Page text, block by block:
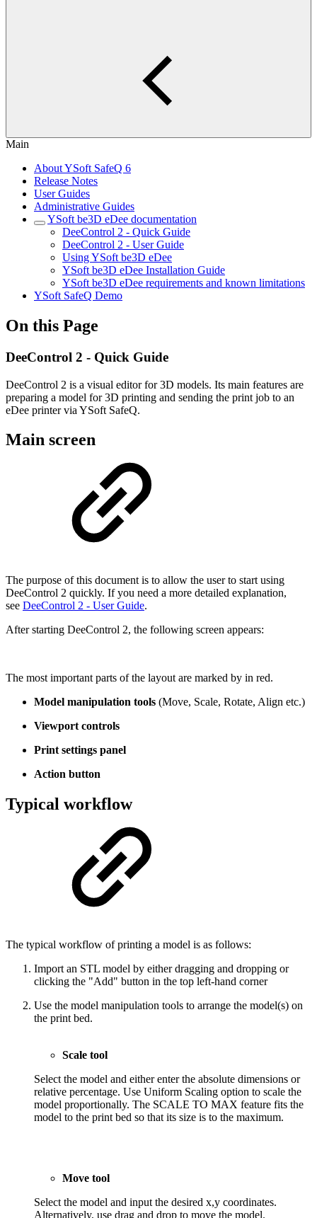
Main
About YSoft SafeQ 6
Release Notes
User Guides
Administrative Guides
YSoft be3D eDee documentation
DeeControl 2 - Quick Guide
DeeControl 2 - User Guide
Using YSoft be3D eDee
YSoft be3D eDee Installation Guide
YSoft be3D eDee requirements and known limitations
YSoft SafeQ Demo
On this Page
DeeControl 2 - Quick Guide
DeeControl 2 is a visual editor for 3D models. Its main features are
preparing a model for 3D printing and sending the print job to an
eDee printer via YSoft SafeQ.
Main screen
The purpose of this document is to allow the user to start using
DeeControl 2 quickly. If you need a more detailed explanation,
see DeeControl 2 - User Guide.
After starting DeeControl 2, the following screen appears:
The most important parts of the layout are marked by in red.
Model manipulation tools (Move, Scale, Rotate, Align etc.)
Viewport controls
Print settings panel
Action button
Typical workflow
The typical workflow of printing a model is as follows:
Import an STL model by either dragging and dropping or
clicking the "Add" button in the top left-hand corner
Use the model manipulation tools to arrange the model(s) on
the print bed.
Scale tool
Select the model and either enter the absolute dimensions or
relative percentage. Use Uniform Scaling option to scale the
model proportionally. The SCALE TO MAX feature fits the
model to the print bed so that its size is to the maximum.
Move tool
Select the model and input the desired x,y coordinates.
Alternatively, use drag and drop to move the model.